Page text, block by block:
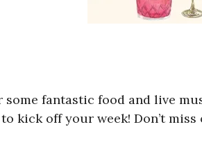
some fantastic food and live
kick off your week! Don’t miss